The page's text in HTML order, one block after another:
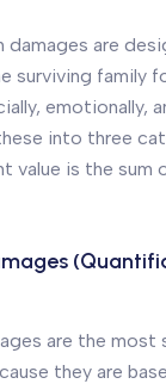
damages are
surviving family
emotionally,
into three
value is the sum
are the
they are